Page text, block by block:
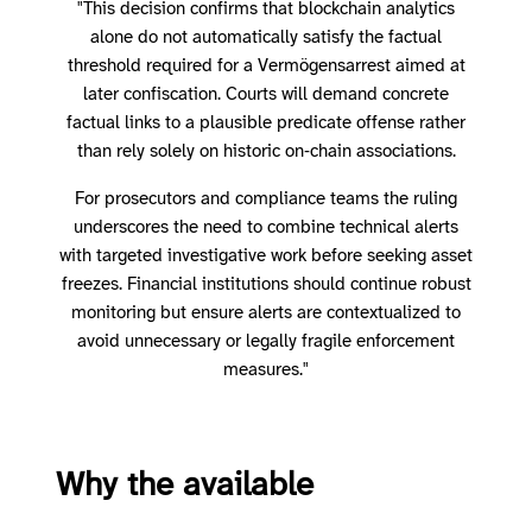
"This decision confirms that blockchain analytics
alone do not automatically satisfy the factual
threshold required for a Vermögensarrest aimed at
later confiscation. Courts will demand concrete
factual links to a plausible predicate offense rather
than rely solely on historic on‑chain associations.
For prosecutors and compliance teams the ruling
underscores the need to combine technical alerts
with targeted investigative work before seeking asset
freezes. Financial institutions should continue robust
monitoring but ensure alerts are contextualized to
avoid unnecessary or legally fragile enforcement
measures."
Why the available